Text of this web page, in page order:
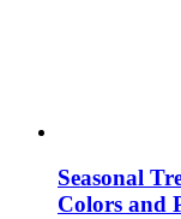
Seasonal
Colors and